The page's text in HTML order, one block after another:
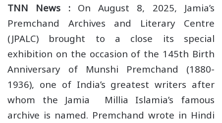
TNN News :On August 8, 2025, Jamia’s
Premchand Archives and Literary Centre
(JPALC) brought to a close its special
exhibition on the occasion of the 145th Birth
Anniversary of Munshi Premchand (1880-
1936), one of India’s greatest writers after
whom the Jamia Millia Islamia’s famous
archive is named. Premchand wrote in Hindi